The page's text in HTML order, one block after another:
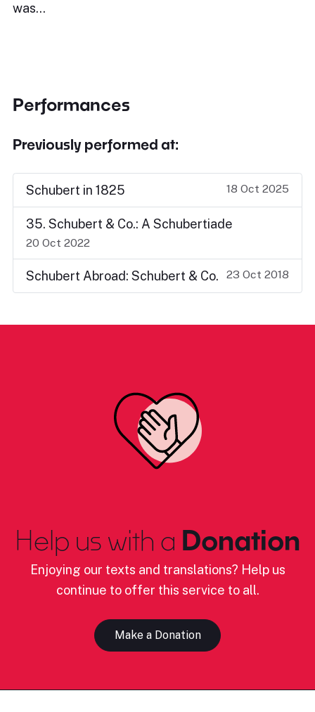
was…
Performances
Previously performed at:
Schubert in 1825 18 Oct 2025
35. Schubert & Co.: A Schubertiade
20 Oct 2022
Schubert Abroad: Schubert & Co. 23 Oct 2018
Help us with a Donation
Enjoying our texts and translations? Help us
continue to offer this service to all.
Make a Donation